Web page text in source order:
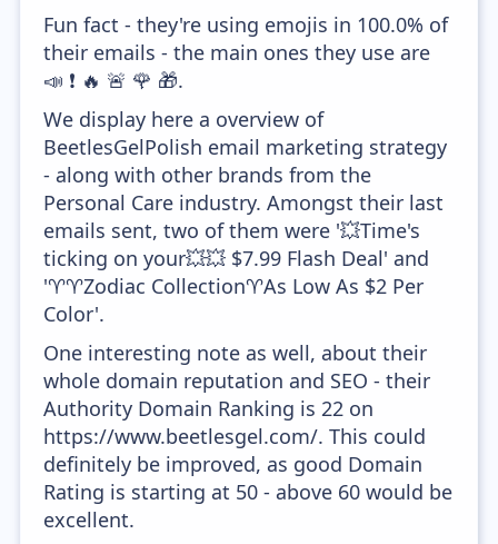
Fun fact - they're using emojis in 100.0% of
their emails - the main ones they use are
📣 ❗ 🔥 🚨 🌹 🎁.
We display here a overview of
BeetlesGelPolish email marketing strategy
- along with other brands from the
Personal Care industry. Amongst their last
emails sent, two of them were '💥Time's
ticking on your💥💥 $7.99 Flash Deal' and
'♈♈Zodiac Collection♈As Low As $2 Per
Color'.
One interesting note as well, about their
whole domain reputation and SEO - their
Authority Domain Ranking is 22 on
https://www.beetlesgel.com/. This could
definitely be improved, as good Domain
Rating is starting at 50 - above 60 would be
excellent.